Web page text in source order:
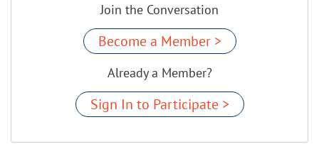
Join the Conversation
Become a Member >
Already a Member?
Sign In to Participate >